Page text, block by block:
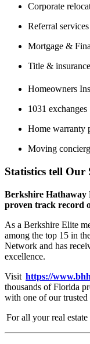
Corporate
Referral services
Mortgage &
Title &
Homeowners
1031 exchanges
Home warranty
Moving
Statistics tell Our
Berkshire Hathaway
proven track record
As a Berkshire Elite
among the top 15 in
Network and has
excellence.
Visit https://
thousands of Florida
with one of our trusted
For all your real